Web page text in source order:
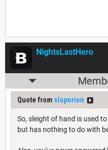
NightsLastHero
Quote from sloporion
So, sleight of hand is used
but has nothing to do with